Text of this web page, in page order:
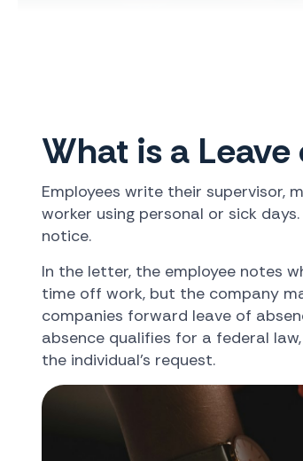
What is a
Employees write their supervisor,
worker using personal or sick
notice.
In the letter, the employee notes
time off work, but the company
companies forward leave of
absence qualifies for a federal
the individual's request.